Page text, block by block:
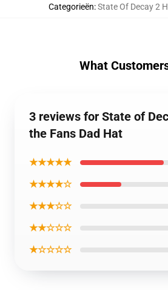
Categorieën:State Of Decay 2
What
3 reviews for State of
the Fans Dad Hat
★★★★★
★★★★☆
★★★☆☆
★★☆☆☆
★☆☆☆☆